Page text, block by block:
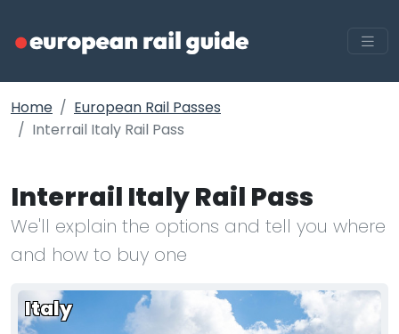
Home
European Rail Passes
Interrail Italy Rail Pass
Interrail Italy Rail Pass
We'll explain the options and tell you where
and how to buy one
Italy